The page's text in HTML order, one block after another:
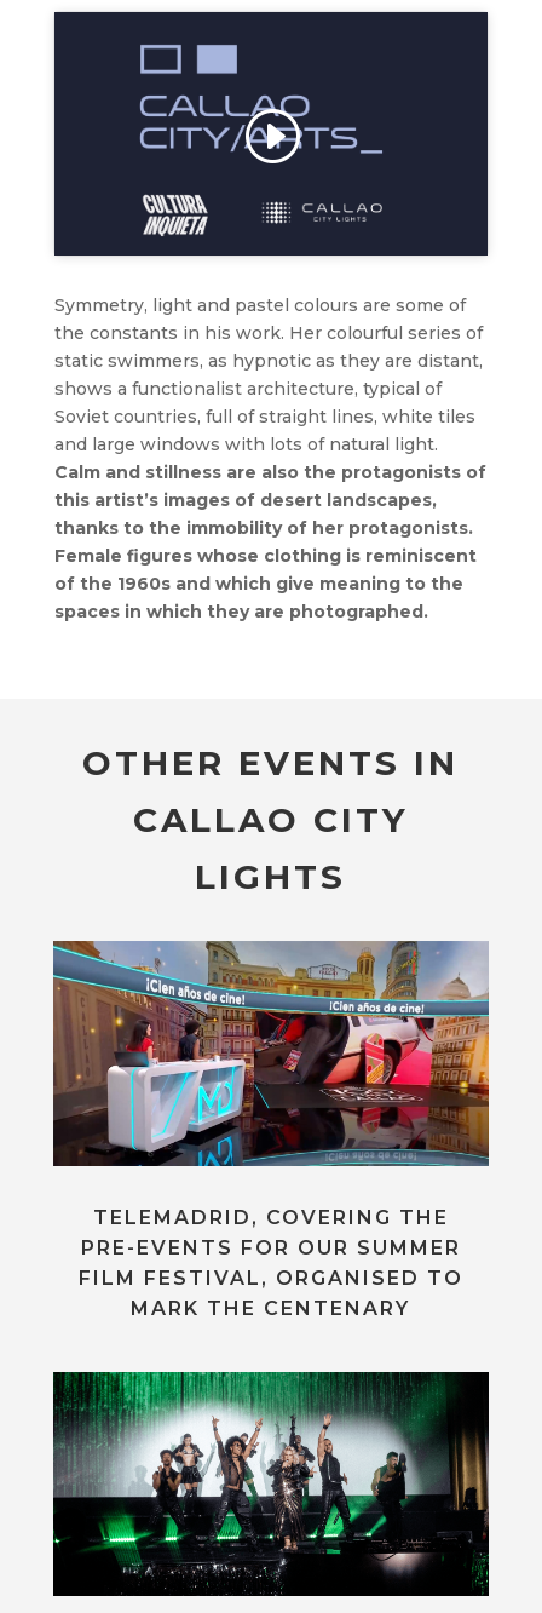
Click to accept marketing cookies and
enable this content
Symmetry, light and pastel colours are some of
the constants in his work. Her colourful series of
static swimmers, as hypnotic as they are distant,
shows a functionalist architecture, typical of
Soviet countries, full of straight lines, white tiles
and large windows with lots of natural light.
Calm and stillness are also the protagonists of
this artist’s images of desert landscapes,
thanks to the immobility of her protagonists.
Female figures whose clothing is reminiscent
of the 1960s and which give meaning to the
spaces in which they are photographed.
OTHER EVENTS IN
CALLAO CITY
LIGHTS
TELEMADRID, COVERING THE
PRE-EVENTS FOR OUR SUMMER
FILM FESTIVAL, ORGANISED TO
MARK THE CENTENARY